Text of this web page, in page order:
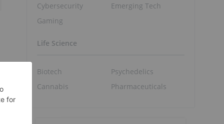
Cybersecurity
Gaming
Emerging Tech
Life Science
Biotech
Cannabis
Psychedelics
Pharmaceuticals